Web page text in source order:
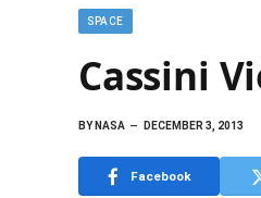
SPACE
Cassini
BYNASA DECEMBER 3, 2013
Facebook